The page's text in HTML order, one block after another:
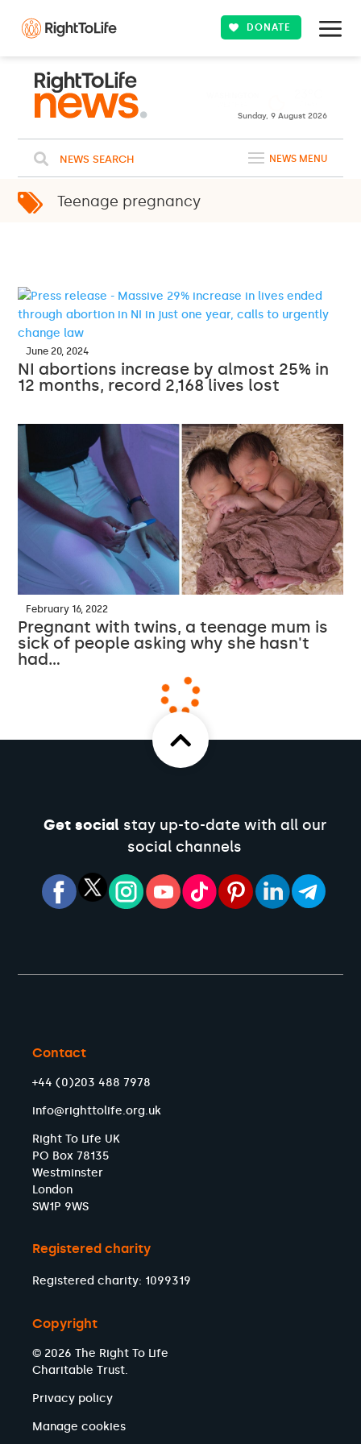
DONATE
Sunday, 9 August 2026
NEWS SEARCH NEWS MENU
Teenage pregnancy
June 20, 2024
NI abortions increase by almost 25% in
12 months, record 2,168 lives lost
February 16, 2022
Pregnant with twins, a teenage mum is
sick of people asking why she hasn't
had…
Get socialstay up-to-date with all our
social channels
Contact
+44 (0)203 488 7978
info@righttolife.org.uk
Right To Life UK
PO Box 78135
Westminster
London
SW1P 9WS
Registered charity
Registered charity: 1099319
Copyright
© 2026 The Right To Life
Charitable Trust.
Privacy policy
Manage cookies